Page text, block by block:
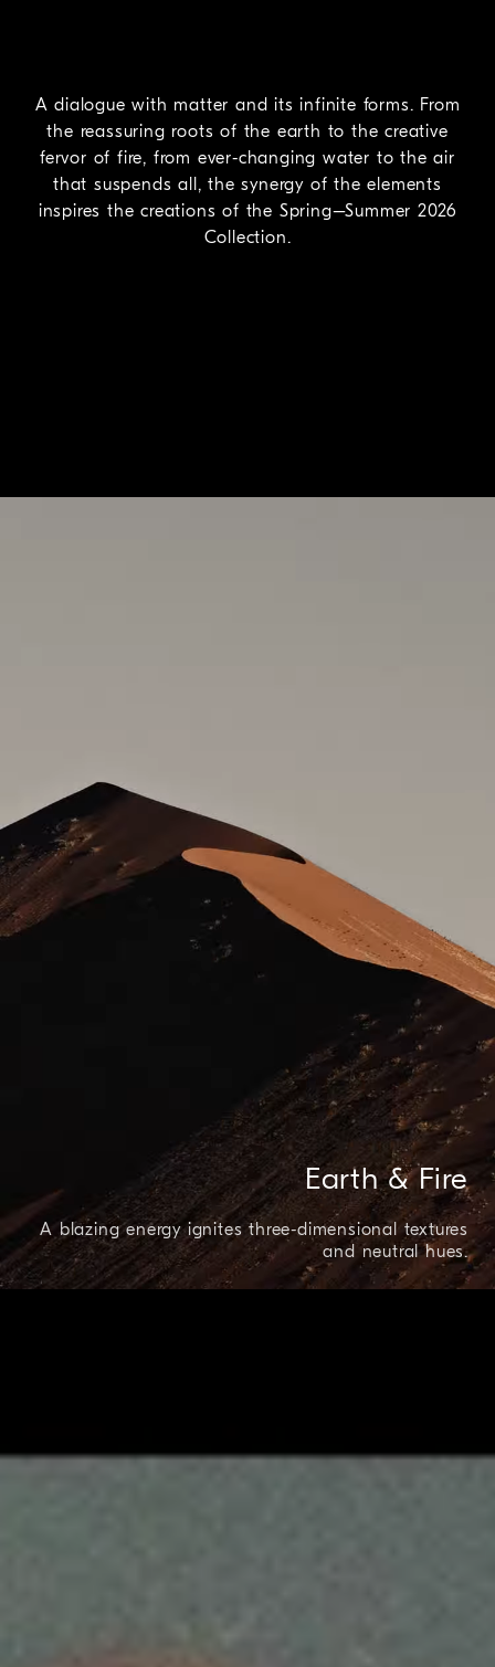
A dialogue with matter and its infinite forms. From
the reassuring roots of the earth to the creative
fervor of fire, from ever-changing water to the air
that suspends all, the synergy of the elements
inspires the creations of the Spring–Summer 2026
Collection.
Earth & Fire
A blazing energy ignites three-dimensional textures
and neutral hues.